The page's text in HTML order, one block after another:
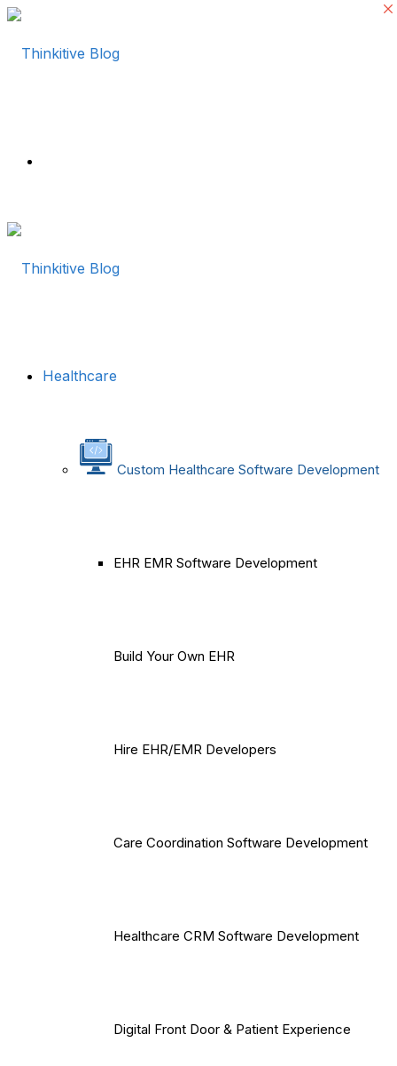
Healthcare
Custom Healthcare Software Development
EHR EMR Software Development
Build Your Own EHR
Hire EHR/EMR Developers
Care Coordination Software Development
Healthcare CRM Software Development
Digital Front Door & Patient Experience